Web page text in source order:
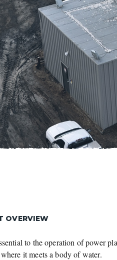
OVERVIEW
to the operation of power
it meets a body of water.